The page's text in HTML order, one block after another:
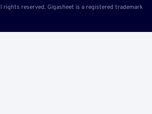
reserved. Gigasheet is a registered trademark